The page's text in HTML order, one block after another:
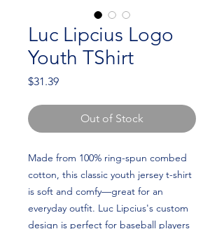
Luc Lipcius Logo
Youth TShirt
$31.39Price
Out of Stock
Made from 100% ring-spun combed
cotton, this classic youth jersey t-shirt
is soft and comfy—great for an
everyday outfit. Luc Lipcius's custom
design is perfect for baseball players